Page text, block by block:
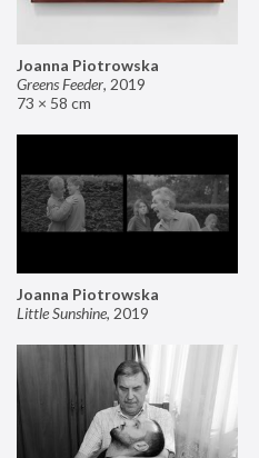
Joanna Piotrowska
Greens Feeder, 2019
73 × 58 cm
Joanna Piotrowska
Little Sunshine, 2019